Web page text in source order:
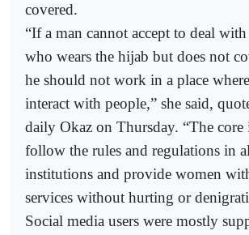
covered.
“If a man cannot accept to deal
who wears the hijab but does not
he should not work in a place
interact with people,” she said,
daily Okaz on Thursday. “The core
follow the rules and regulations in
institutions and provide women
services without hurting or
Social media users were mostly